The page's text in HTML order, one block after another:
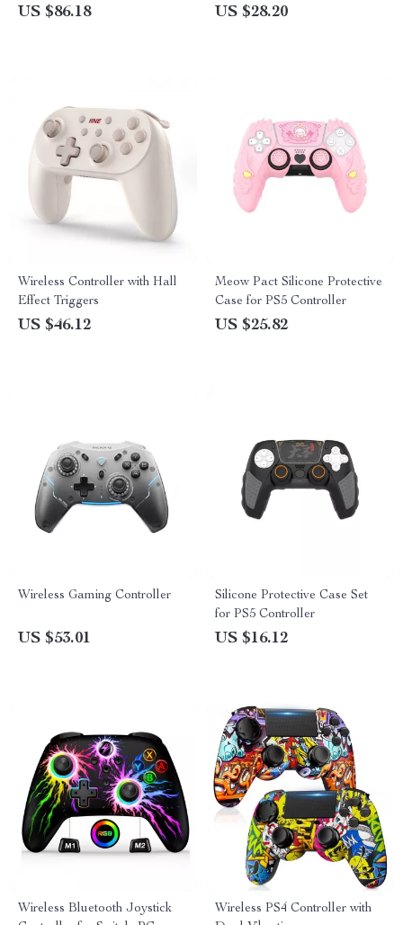
Analog Stick for Nintendo
US $86.18
PS4/PS3
US $28.20
Wireless Controller with Hall
Effect Triggers
US $46.12
Meow Pact Silicone Protective
Case for PS5 Controller
US $25.82
Wireless Gaming Controller
US $53.01
Silicone Protective Case Set
for PS5 Controller
US $16.12
Wireless Bluetooth Joystick
Wireless PS4 Controller with